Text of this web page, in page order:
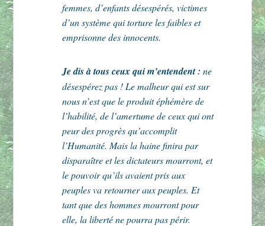
femmes, d’enfants désespérés, victimes
d’un système qui torture les faibles et
emprisonne des innocents.
Je dis à tous ceux qui m’entendent : ne
désespérez pas ! Le malheur qui est sur
nous n’est que le produit éphémère de
l’habilité, de l’amertume de ceux qui ont
peur des progrès qu’accomplit
l’Humanité. Mais la haine finira par
disparaître et les dictateurs mourront, et
le pouvoir qu’ils avaient pris aux
peuples va retourner aux peuples. Et
tant que des hommes mourront pour
elle, la liberté ne pourra pas périr.